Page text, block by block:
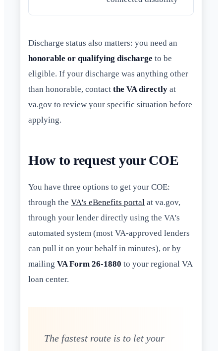
Discharge status also matters: you need an
honorable or qualifying discharge to be
eligible. If your discharge was anything other
than honorable, contact the VA directly at
va.gov to review your specific situation before
applying.
How to request your COE
You have three options to get your COE:
through the VA's eBenefits portal at va.gov,
through your lender directly using the VA's
automated system (most VA-approved lenders
can pull it on your behalf in minutes), or by
mailing VA Form 26-1880 to your regional VA
loan center.
The fastest route is to let your